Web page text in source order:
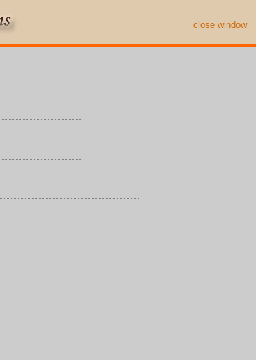
close window